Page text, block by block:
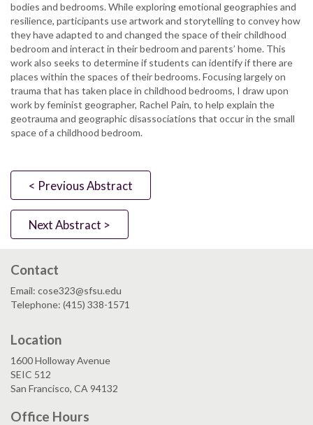
bodies and bedrooms. While exploring emotional geographies and
resilience, participants use artwork and storytelling to convey how
they have adapted to and changed the space of their childhood
bedroom and interact in their bedroom and parents’ home. This
work also seeks to determine if students can identify if there are
places within the spaces of their bedrooms. Focusing largely on
trauma that has taken place in childhood bedrooms, I draw upon
work by feminist geographer, Rachel Pain, to help explain the
geotrauma and geographic disassociations that occur in the small
space of a childhood bedroom.
< Previous Abstract
Next Abstract >
Contact
Email: cose323@sfsu.edu
Telephone: (415) 338-1571
Location
1600 Holloway Avenue
SEIC 512
San Francisco, CA 94132
Office Hours